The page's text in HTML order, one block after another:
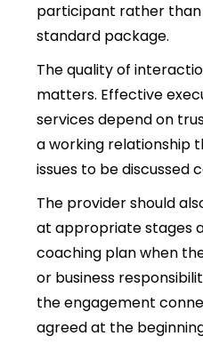
participant rather
standard package.
The quality of
matters. Effective
services depend on
a working relationship
issues to be discussed
The provider should
at appropriate stages
coaching plan when
or business
the engagement
agreed at the